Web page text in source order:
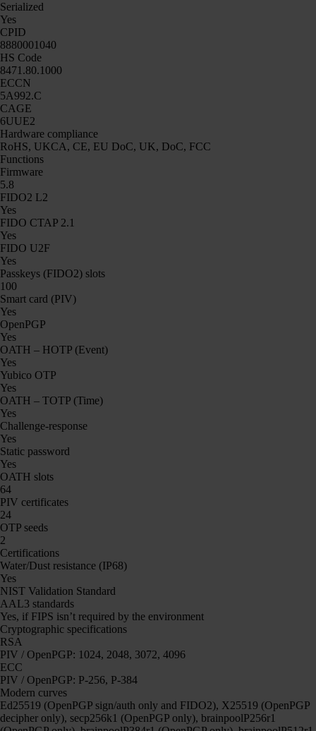
Serialized
Yes
CPID
8880001040
HS Code
8471.80.1000
ECCN
5A992.C
CAGE
6UUE2
Hardware compliance
RoHS, UKCA, CE, EU DoC, UK, DoC, FCC
Functions
Firmware
5.8
FIDO2 L2
Yes
FIDO CTAP 2.1
Yes
FIDO U2F
Yes
Passkeys (FIDO2) slots
100
Smart card (PIV)
Yes
OpenPGP
Yes
OATH – HOTP (Event)
Yes
Yubico OTP
Yes
OATH – TOTP (Time)
Yes
Challenge-response
Yes
Static password
Yes
OATH slots
64
PIV certificates
24
OTP seeds
2
Certifications
Water/Dust resistance (IP68)
Yes
NIST Validation Standard
AAL3 standards
Yes, if FIPS isn’t required by the environment
Cryptographic specifications
RSA
PIV / OpenPGP: 1024, 2048, 3072, 4096
ECC
PIV / OpenPGP: P-256, P-384
Modern curves
Ed25519 (OpenPGP sign/auth only and FIDO2), X25519 (OpenPGP
decipher only), secp256k1 (OpenPGP only), brainpoolP256r1